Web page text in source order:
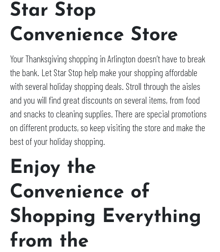
Star Stop
Convenience Store
Your Thanksgiving shopping in Arlington doesn’t have to break
the bank. Let Star Stop help make your shopping affordable
with several holiday shopping deals. Stroll through the aisles
and you will find great discounts on several items, from food
and snacks to cleaning supplies. There are special promotions
on different products, so keep visiting the store and make the
best of your holiday shopping.
Enjoy the
Convenience of
Shopping Everything
from the